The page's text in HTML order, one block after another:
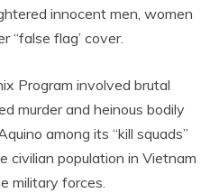
innocent men, women
“false flag’ cover.
Program involved brutal
murder and heinous bodily
among its “kill squads”
civilian population in Vietnam
military forces.